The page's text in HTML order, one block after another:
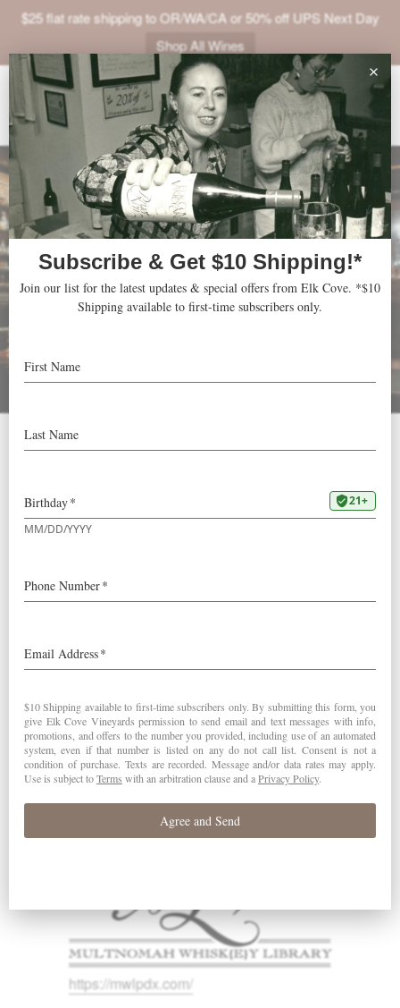
$25 flat rate shipping to OR/WA/CA or 50% off UPS Next Day
Shop All Wines
VINEYARDS
VISIT
SHOP
TRADE
Multnomah Whisk(e)y
Library Partnership
“wine drinker” or a “beer drinker” or a “cocktail drinker” is
So it’s with great enthusiasm that we announce a new
membership-based bar housing a comprehensive
collection of spirits. MWL is a Portland institution for all
things Whisk(e)y – but unfortunately there is a 3-year
waitlist to join… We’ve teamed up with the team at MWL
https://mwlpdx.com/